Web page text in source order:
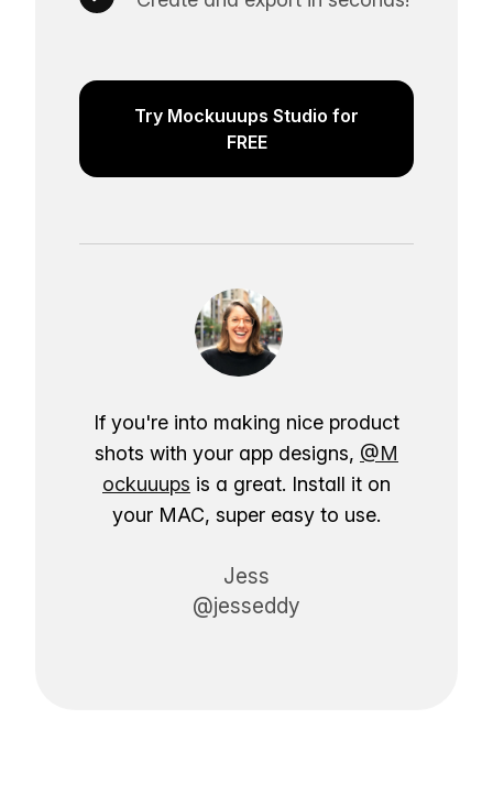
Try Mockuuups Studio for
FREE
If you're into making nice product
shots with your app designs, @M
ockuuups is a great. Install it on
your MAC, super easy to use.
Jess
@jesseddy